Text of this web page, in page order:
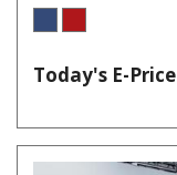
Today's E-Price